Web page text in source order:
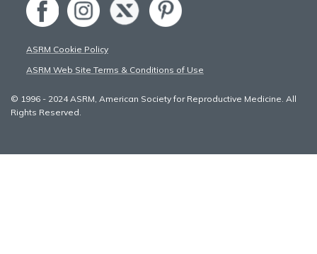
ASRM Cookie Policy
ASRM Web Site Terms & Conditions of Use
© 1996 - 2024 ASRM, American Society for Reproductive Medicine. All
Rights Reserved.